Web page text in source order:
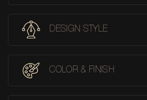
DESIGN STYLE
COLOR & FINISH